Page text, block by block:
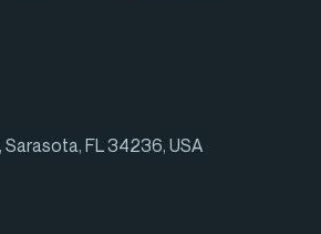
Sarasota, FL 34236, USA